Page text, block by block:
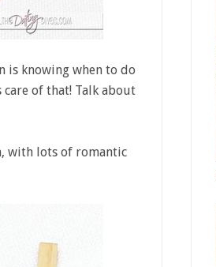
knowing when to do
of that! Talk about
with lots of romantic